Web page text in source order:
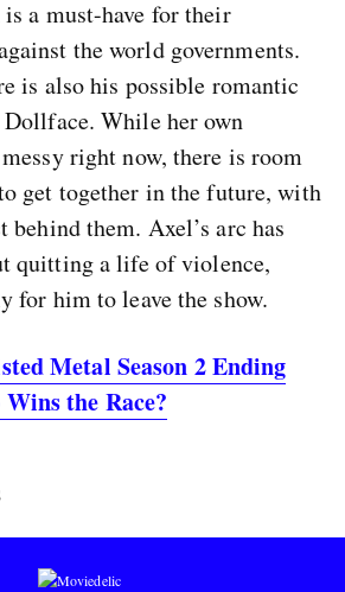
a must-have for their
the world governments.
is also his possible romantic
While her own
right now, there is room
get together in the future, with
them. Axel’s arc has
quitting a life of violence,
for him to leave the show.
Metal Season 2 Ending
the Race?